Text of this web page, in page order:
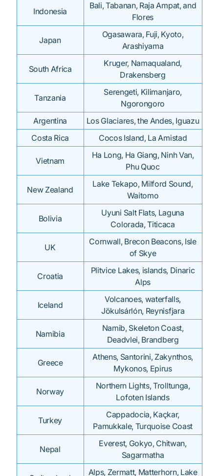
Indonesia
Bali, Tabanan, Raja Ampat, and
Flores
Japan
Ogasawara, Fuji, Kyoto,
Arashiyama
South Africa
Kruger, Namaqualand,
Drakensberg
Tanzania
Serengeti, Kilimanjaro,
Ngorongoro
Argentina
Los Glaciares, the Andes, Iguazu
Costa Rica
Cocos Island, La Amistad
Vietnam
Ha Long, Ha Giang, Ninh Van,
Phu Quoc
New Zealand
Lake Tekapo, Milford Sound,
Waitomo
Bolivia
Uyuni Salt Flats, Laguna
Colorada, Titicaca
UK
Cornwall, Brecon Beacons, Isle
of Skye
Croatia
Plitvice Lakes, islands, Dinaric
Alps
Iceland
Volcanoes, waterfalls,
Jökulsárlón, Reynisfjara
Namibia
Namib, Skeleton Coast,
Deadvlei, Brandberg
Greece
Athens, Santorini, Zakynthos,
Mykonos, Epirus
Norway
Northern Lights, Trolltunga,
Lofoten Islands
Turkey
Cappadocia, Kaçkar,
Pamukkale, Turquoise Coast
Nepal
Everest, Gokyo, Chitwan,
Sagarmatha
Alps, Zermatt, Matterhorn, Lake